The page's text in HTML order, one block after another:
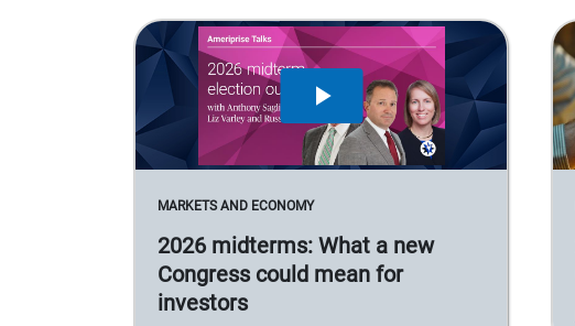
MARKETS AND ECONOMY
2026 midterms: What a new
Congress could mean for
investors